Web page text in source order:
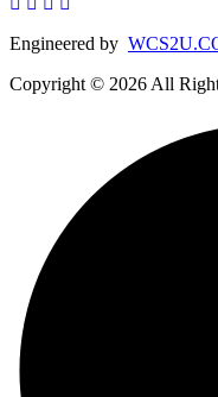
Engineered by
Copyright © 2026 All